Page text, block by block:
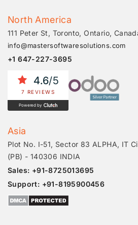
North America
111 Peter St, Toronto, Ontario,
info@mastersoftwaresolutions.com
+1 647-227-3695
4.6/5
7 REVIEWS
Powered by
Asia
Plot No. I-51, Sector 83 ALPHA, IT
(PB) - 140306 INDIA
Sales: +91-8725013695
Support: +91-8195900456